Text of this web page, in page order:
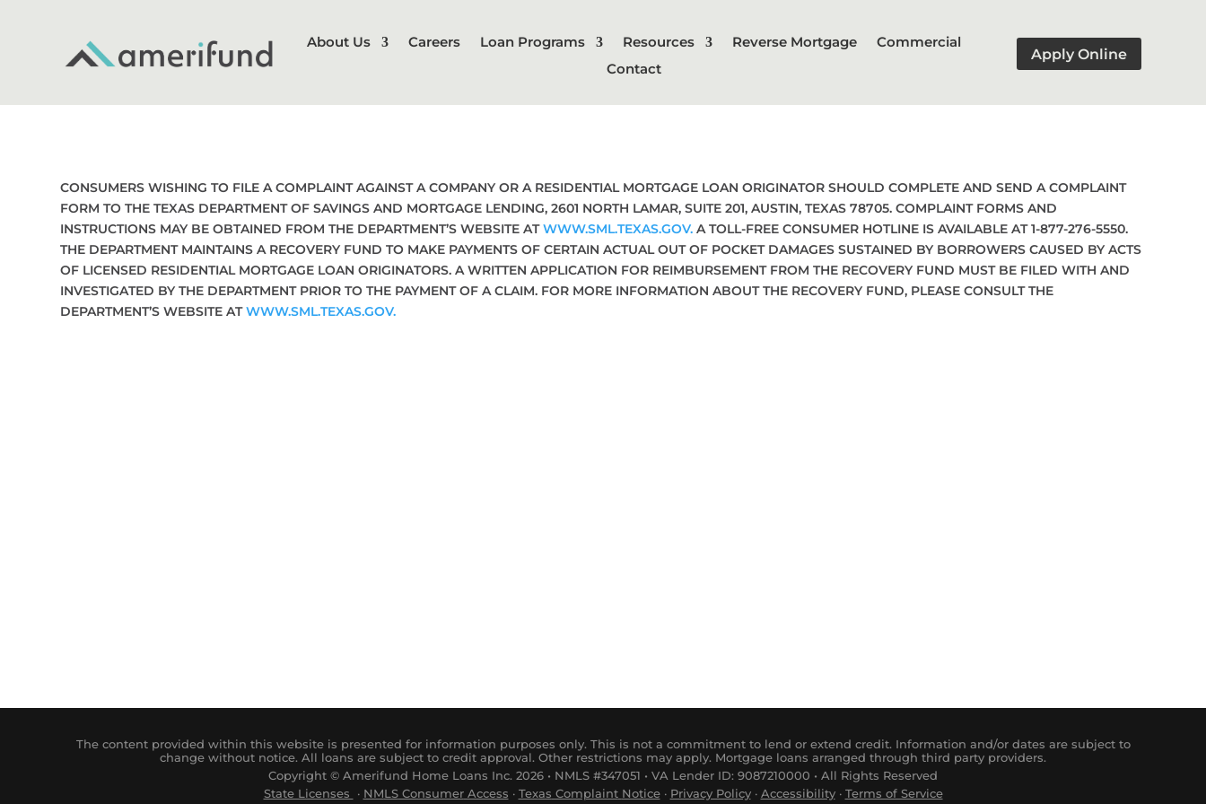
About Us Careers Loan Programs Resources Reverse Mortgage
Commercial
Contact
Apply Online
CONSUMERS WISHING TO FILE A COMPLAINT AGAINST A COMPANY OR A RESIDENTIAL MORTGAGE LOAN ORIGINATOR SHOULD COMPLETE AND SEND A COMPLAINT
FORM TO THE TEXAS DEPARTMENT OF SAVINGS AND MORTGAGE LENDING, 2601 NORTH LAMAR, SUITE 201, AUSTIN, TEXAS 78705. COMPLAINT FORMS AND
INSTRUCTIONS MAY BE OBTAINED FROM THE DEPARTMENT’S WEBSITE ATWWW.SML.TEXAS.GOV.A TOLL-FREE CONSUMER HOTLINE IS AVAILABLE AT 1-877-276-5550.
THE DEPARTMENT MAINTAINS A RECOVERY FUND TO MAKE PAYMENTS OF CERTAIN ACTUAL OUT OF POCKET DAMAGES SUSTAINED BY BORROWERS CAUSED BY ACTS
OF LICENSED RESIDENTIAL MORTGAGE LOAN ORIGINATORS. A WRITTEN APPLICATION FOR REIMBURSEMENT FROM THE RECOVERY FUND MUST BE FILED WITH AND
INVESTIGATED BY THE DEPARTMENT PRIOR TO THE PAYMENT OF A CLAIM. FOR MORE INFORMATION ABOUT THE RECOVERY FUND, PLEASE CONSULT THE
DEPARTMENT’S WEBSITE ATWWW.SML.TEXAS.GOV.
The content provided within this website is presented for information purposes only. This is not a commitment to lend or extend credit. Information and/or dates are subject to
change without notice. All loans are subject to credit approval. Other restrictions may apply. Mortgage loans arranged through third party providers.
Copyright © Amerifund Home Loans Inc. 2026 • NMLS #347051 • VA Lender ID: 9087210000 • All Rights Reserved
State Licenses
· NMLSConsumerAccess · Texas Complaint Notice· Privacy Policy· Accessibility· Terms of Service